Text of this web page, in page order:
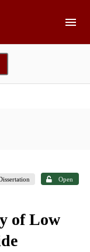
Open
of Low